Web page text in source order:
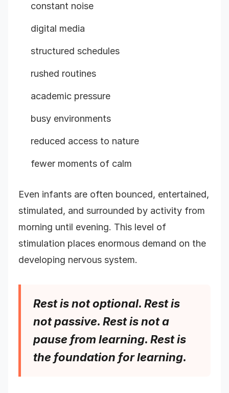
constant noise
digital media
structured schedules
rushed routines
academic pressure
busy environments
reduced access to nature
fewer moments of calm
Even infants are often bounced, entertained,
stimulated, and surrounded by activity from
morning until evening. This level of
stimulation places enormous demand on the
developing nervous system.
Rest is not optional. Rest is
not passive. Rest is not a
pause from learning. Rest is
the foundation for learning.